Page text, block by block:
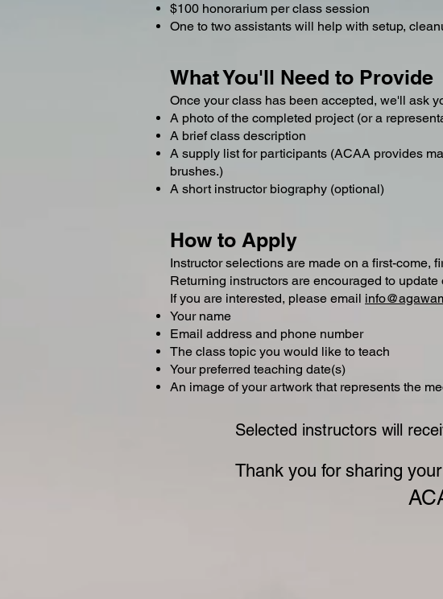
$100 honorarium per class session
One to two assistants will help with setup,
What You'll Need to Provide
Once your class has been accepted, we'll ask
A photo of the completed project (or a
A brief class description
A supply list for participants (ACAA provides
brushes.)
A short instructor biography (optional)
How to Apply
Instructor selections are made on a first-come,
Returning instructors are encouraged to
If you are interested, please email
Your name
Email address and phone number
The class topic you would like to teach
Your preferred teaching date(s)
An image of your artwork that represents the
Selected instructors will
Thank you for sharing